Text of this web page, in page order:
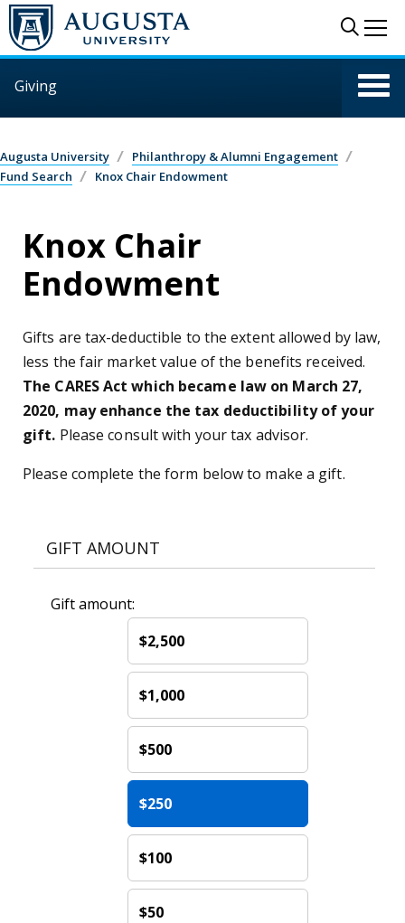
Skip to main content
Giving
Augusta University
Philanthropy & Alumni Engagement
Fund Search
Knox Chair Endowment
Knox Chair
Endowment
Gifts are tax-deductible to the extent allowed by law,
less the fair market value of the benefits received.
The CARES Act which became law on March 27,
2020, may enhance the tax deductibility of your
gift. Please consult with your tax advisor.
Please complete the form below to make a gift.
GIFT AMOUNT
Gift amount:
$2,500
$1,000
$500
$250
$100
$50